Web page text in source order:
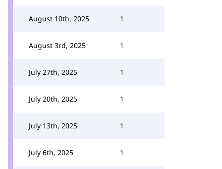
August 10th, 2025 1
August 3rd, 2025 1
July 27th, 2025 1
July 20th, 2025 1
July 13th, 2025 1
July 6th, 2025 1